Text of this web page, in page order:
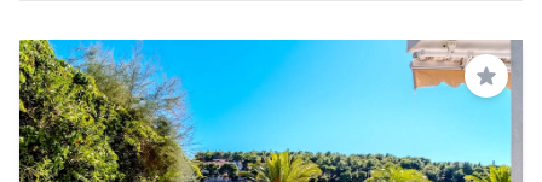
Save